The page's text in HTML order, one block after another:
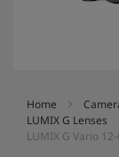
Home
LUMIX G Lenses
LUMIX G Vario
Skip
the